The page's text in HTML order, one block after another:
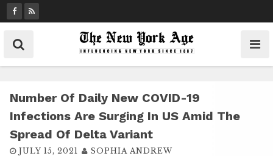
k
t
Number Of Daily New COVID-19
Infections Are Surging In US Amid The
Spread Of Delta Variant
JULY 15, 2021 SOPHIA ANDREW